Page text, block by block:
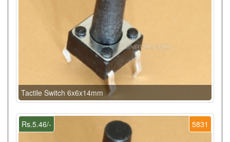
Tactile Switch 6x6x14mm
5831
Rs.5.46/-